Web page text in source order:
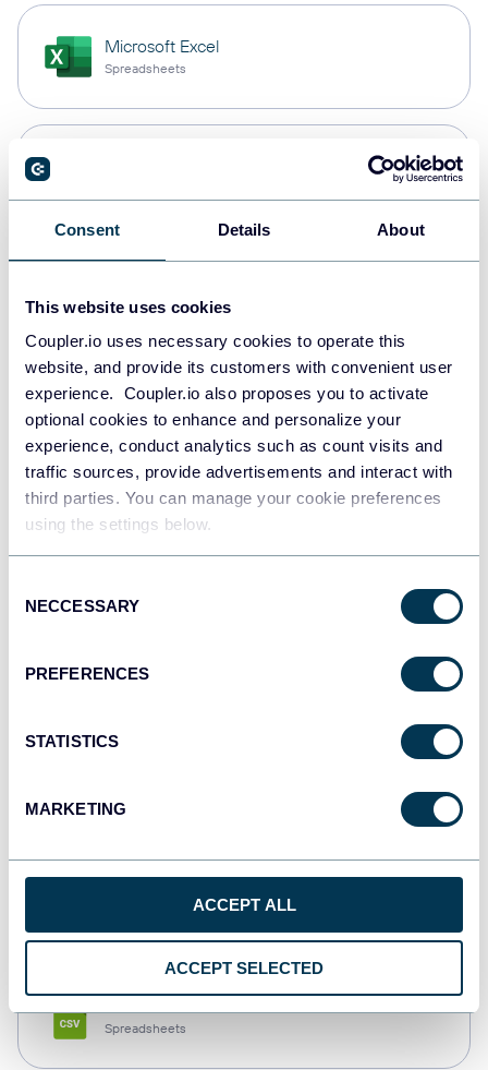
Consent Details About
This website uses cookies
Coupler.io uses necessary cookies to operate this
website, and provide its customers with convenient user
experience. Coupler.io also proposes you to activate
optional cookies to enhance and personalize your
experience, conduct analytics such as count visits and
traffic sources, provide advertisements and interact with
third parties. You can manage your cookie preferences
using the settings below.
Selection
NECCESSARY
PREFERENCES
STATISTICS
MARKETING
ACCEPT ALL
ACCEPT SELECTED
Microsoft Excel
Spreadsheets
Data warehouses
Redshift
Data warehouses
JSON
Dashboards
Spreadsheets